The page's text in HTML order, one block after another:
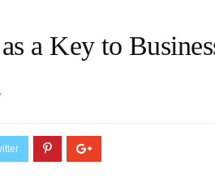
a Key to